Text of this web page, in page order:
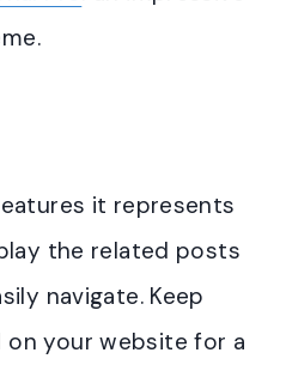
it represents
the related posts
navigate. Keep
on your website for a